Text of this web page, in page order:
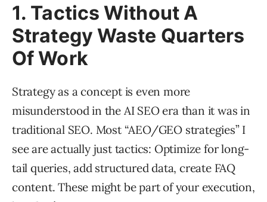
1. Tactics Without A
Strategy Waste Quarters
Of Work
Strategy as a concept is even more
misunderstood in the AI SEO era than it was in
traditional SEO. Most “AEO/GEO strategies” I
see are actually just tactics: Optimize for long-
tail queries, add structured data, create FAQ
content. These might be part of your execution,